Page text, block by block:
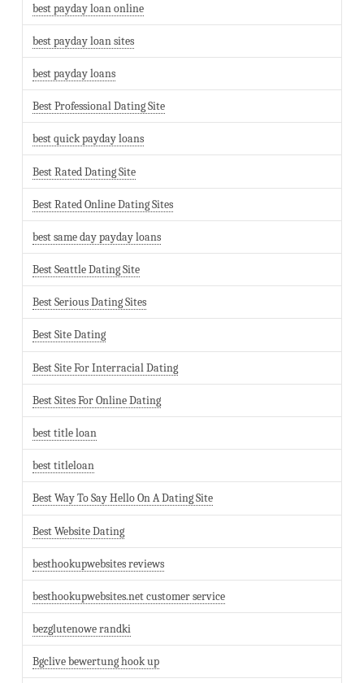
best payday loan online
best payday loan sites
best payday loans
Best Professional Dating Site
best quick payday loans
Best Rated Dating Site
Best Rated Online Dating Sites
best same day payday loans
Best Seattle Dating Site
Best Serious Dating Sites
Best Site Dating
Best Site For Interracial Dating
Best Sites For Online Dating
best title loan
best titleloan
Best Way To Say Hello On A Dating Site
Best Website Dating
besthookupwebsites reviews
besthookupwebsites.net customer service
bezglutenowe randki
Bgclive bewertung hook up